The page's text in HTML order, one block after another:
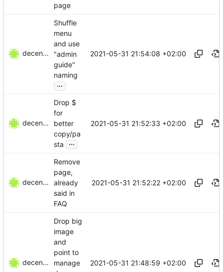
page
decentral1se
Shuffle
menu
and use
"admin
guide"
naming
...
2021-05-31 21:54:08 +02:00
decentral1se
Drop $
for
better
copy/pa
sta
...
2021-05-31 21:52:33 +02:00
decentral1se
Remove
page,
already
said in
FAQ
2021-05-31 21:52:22 +02:00
decentral1se
Drop big
image
and
point to
manage
2021-05-31 21:48:59 +02:00